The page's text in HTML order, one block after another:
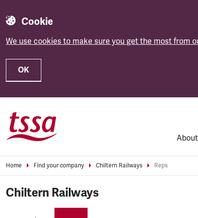
Cookie
We use cookies to make sure you get the most from
OK
Home Find your company Chiltern Railways Reps
Chiltern Railways